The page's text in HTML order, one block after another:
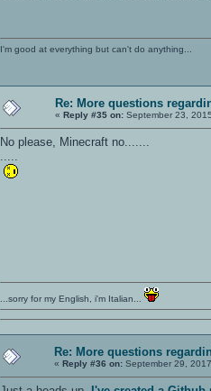
I'm good at everything but can't do anything...
Re: More questions
« Reply #35 on: September 23,
No please, Minecraft no.......
...sorry for my English, i'm Italian...
Re: More questions
« Reply #36 on: September 29,